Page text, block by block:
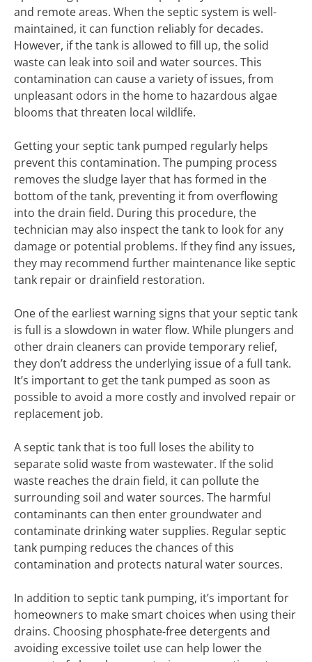
and remote areas. When the septic system is well-
maintained, it can function reliably for decades.
However, if the tank is allowed to fill up, the solid
waste can leak into soil and water sources. This
contamination can cause a variety of issues, from
unpleasant odors in the home to hazardous algae
blooms that threaten local wildlife.
Getting your septic tank pumped regularly helps
prevent this contamination. The pumping process
removes the sludge layer that has formed in the
bottom of the tank, preventing it from overflowing
into the drain field. During this procedure, the
technician may also inspect the tank to look for any
damage or potential problems. If they find any issues,
they may recommend further maintenance like septic
tank repair or drainfield restoration.
One of the earliest warning signs that your septic tank
is full is a slowdown in water flow. While plungers and
other drain cleaners can provide temporary relief,
they don’t address the underlying issue of a full tank.
It’s important to get the tank pumped as soon as
possible to avoid a more costly and involved repair or
replacement job.
A septic tank that is too full loses the ability to
separate solid waste from wastewater. If the solid
waste reaches the drain field, it can pollute the
surrounding soil and water sources. The harmful
contaminants can then enter groundwater and
contaminate drinking water supplies. Regular septic
tank pumping reduces the chances of this
contamination and protects natural water sources.
In addition to septic tank pumping, it’s important for
homeowners to make smart choices when using their
drains. Choosing phosphate-free detergents and
avoiding excessive toilet use can help lower the